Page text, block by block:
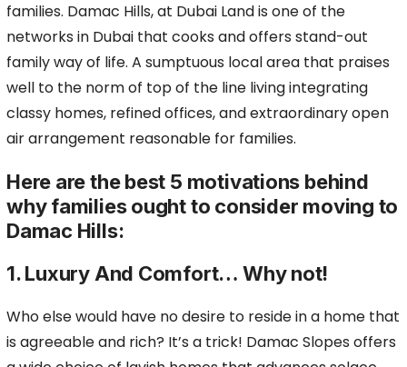
families. Damac Hills, at Dubai Land is one of the
networks in Dubai that cooks and offers stand-out
family way of life. A sumptuous local area that praises
well to the norm of top of the line living integrating
classy homes, refined offices, and extraordinary open
air arrangement reasonable for families.
Here are the best 5 motivations behind
why families ought to consider moving to
Damac Hills:
1. Luxury And Comfort… Why not!
Who else would have no desire to reside in a home that
is agreeable and rich? It’s a trick! Damac Slopes offers